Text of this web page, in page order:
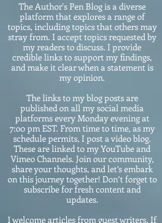
The Author's Pen Blog is a diverse
platform that explores a range of
topics, including topics that others may
stray from. I accept topics requested by
my readers to discuss. I provide
credible links to support my findings,
and make it clear when a statement is
my opinion.
The links to my blog posts are
published on all my social media
platforms every Monday evening at
7:o0 pm EST. From time to time, as my
schedule permits, I post a video blog.
These are linked to my YouTube and
Vimeo Channels. Join our community,
share your thoughts, and let’s embark
on this journey together! Don’t forget to
subscribe for fresh content and
updates.
I welcome articles from guest writers. If